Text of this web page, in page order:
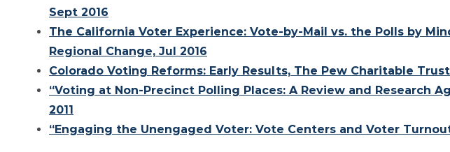
Sept 2016
The California Voter Experience: Vote-by-Mail vs. the Polls by
Regional Change, Jul 2016
Colorado Voting Reforms: Early Results, The Pew Charitable
“Voting at Non-Precinct Polling Places: A Review and Research
2011
“Engaging the Unengaged Voter: Vote Centers and Voter